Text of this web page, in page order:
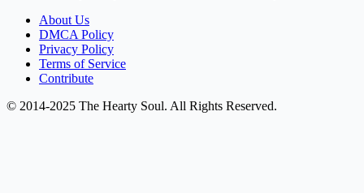
About Us
DMCA Policy
Privacy Policy
Terms of Service
Contribute
© 2014-2025 The Hearty Soul. All Rights Reserved.